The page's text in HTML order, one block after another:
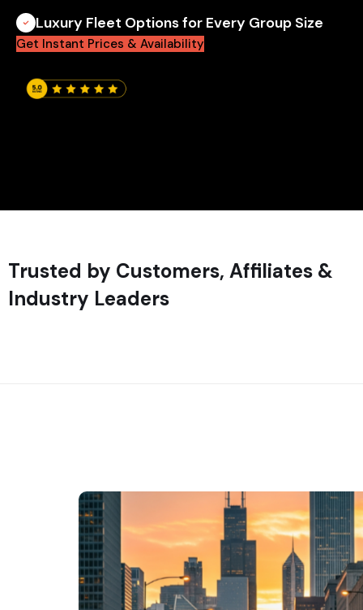
Luxury Fleet Options for Every Group Size
Get Instant Prices & Availability
Trusted by Customers, Affiliates &
Industry Leaders